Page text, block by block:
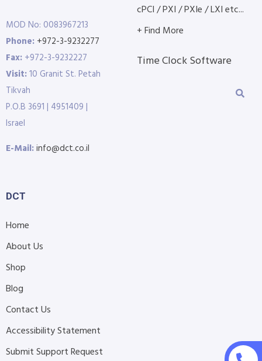
MOD No: 0083967213
Phone: +972-3-9232277
Fax: +972-3-9232227
Visit:10 Granit St. Petah
Tikvah
P.O.B 3691 | 4951409 |
Israel
E-Mail:info@dct.co.il
cPCI / PXI / PXIe / LXI etc...
+ Find More
Time Clock Software
DCT
Home
About Us
Shop
Blog
Contact Us
Accessibility Statement
Submit Support Request